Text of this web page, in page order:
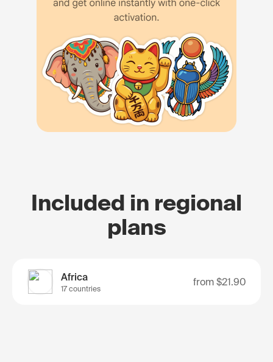
Included in regional
plans
Africa
17 countries
from $21.90